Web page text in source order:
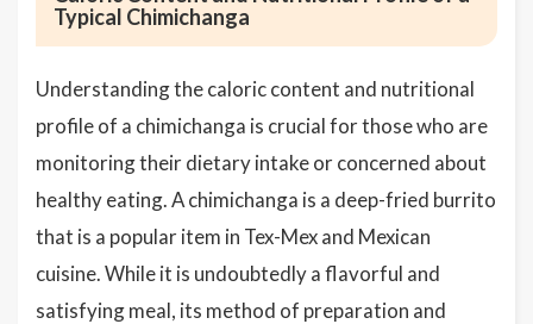
Typical Chimichanga
Understanding the caloric content and nutritional
profile of a chimichanga is crucial for those who are
monitoring their dietary intake or concerned about
healthy eating. A chimichanga is a deep-fried burrito
that is a popular item in Tex-Mex and Mexican
cuisine. While it is undoubtedly a flavorful and
satisfying meal, its method of preparation and